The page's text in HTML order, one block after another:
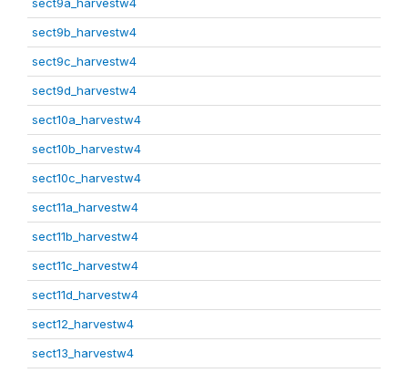
sect9b_harvestw4
sect9c_harvestw4
sect9d_harvestw4
sect10a_harvestw4
sect10b_harvestw4
sect10c_harvestw4
sect11a_harvestw4
sect11b_harvestw4
sect11c_harvestw4
sect11d_harvestw4
sect12_harvestw4
sect13_harvestw4